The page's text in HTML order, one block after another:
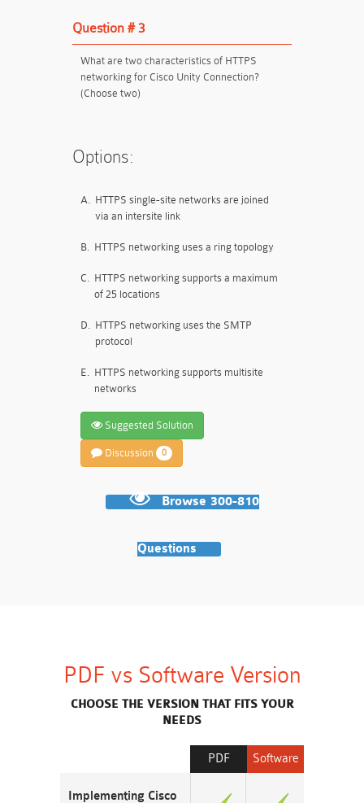
Question # 3
What are two characteristics of HTTPS
networking for Cisco Unity Connection?
(Choose two)
Options:
A. HTTPS single-site networks are joined
via an intersite link
B. HTTPS networking uses a ring topology
C. HTTPS networking supports a maximum
of 25 locations
D. HTTPS networking uses the SMTP
protocol
E. HTTPS networking supports multisite
networks
Suggested Solution
Discussion 0
Browse 300-810
Questions
PDF vs Software Version
CHOOSE THE VERSION THAT FITS YOUR
NEEDS
Software
PDF
Implementing Cisco